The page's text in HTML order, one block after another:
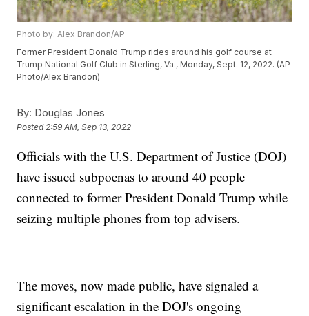
Photo by: Alex Brandon/AP
Former President Donald Trump rides around his golf course at
Trump National Golf Club in Sterling, Va., Monday, Sept. 12, 2022. (AP
Photo/Alex Brandon)
By: Douglas Jones
Posted2:59 AM, Sep 13, 2022
Officials with the U.S. Department of Justice (DOJ)
have issued subpoenas to around 40 people
connected to former President Donald Trump while
seizing multiple phones from top advisers.
The moves, now made public, have signaled a
significant escalation in the DOJ's ongoing